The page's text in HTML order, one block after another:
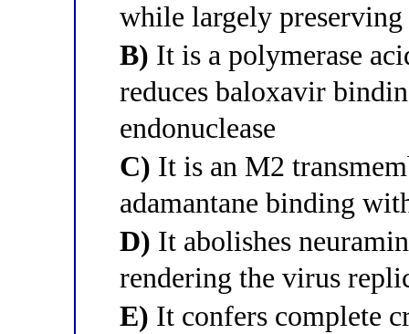
while largely
B) It is a polymerase
reduces baloxavir
endonuclease
C) It is an M2
adamantane binding
D) It abolishes
rendering the virus
E) It confers complete